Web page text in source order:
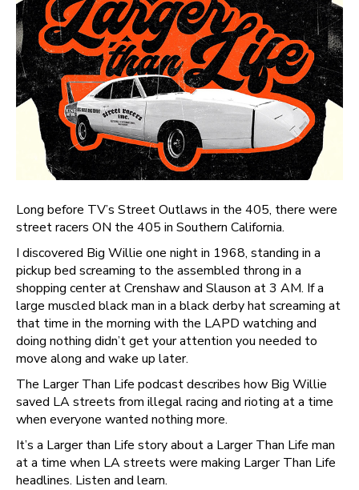
Long before TV’s Street Outlaws in the 405, there were
street racers ON the 405 in Southern California.
I discovered Big Willie one night in 1968, standing in a
pickup bed screaming to the assembled throng in a
shopping center at Crenshaw and Slauson at 3 AM. If a
large muscled black man in a black derby hat screaming at
that time in the morning with the LAPD watching and
doing nothing didn’t get your attention you needed to
move along and wake up later.
The Larger Than Life podcast describes how Big Willie
saved LA streets from illegal racing and rioting at a time
when everyone wanted nothing more.
It’s a Larger than Life story about a Larger Than Life man
at a time when LA streets were making Larger Than Life
headlines. Listen and learn.